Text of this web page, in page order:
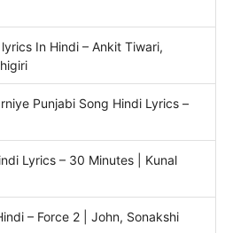
lyrics In Hindi – Ankit Tiwari,
Punjabi Song Hindi Lyrics –
Lyrics – 30 Minutes | Kunal
– Force 2 | John, Sonakshi